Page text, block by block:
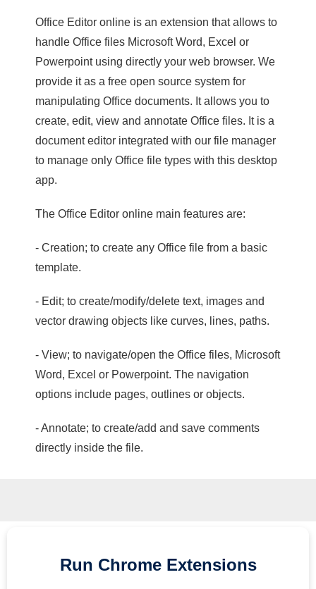
Office Editor online is an extension that allows to
handle Office files Microsoft Word, Excel or
Powerpoint using directly your web browser. We
provide it as a free open source system for
manipulating Office documents. It allows you to
create, edit, view and annotate Office files. It is a
document editor integrated with our file manager
to manage only Office file types with this desktop
app.
The Office Editor online main features are:
- Creation; to create any Office file from a basic
template.
- Edit; to create/modify/delete text, images and
vector drawing objects like curves, lines, paths.
- View; to navigate/open the Office files, Microsoft
Word, Excel or Powerpoint. The navigation
options include pages, outlines or objects.
- Annotate; to create/add and save comments
directly inside the file.
Run Chrome Extensions